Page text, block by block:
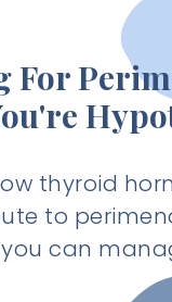
For
thyroid
to
can